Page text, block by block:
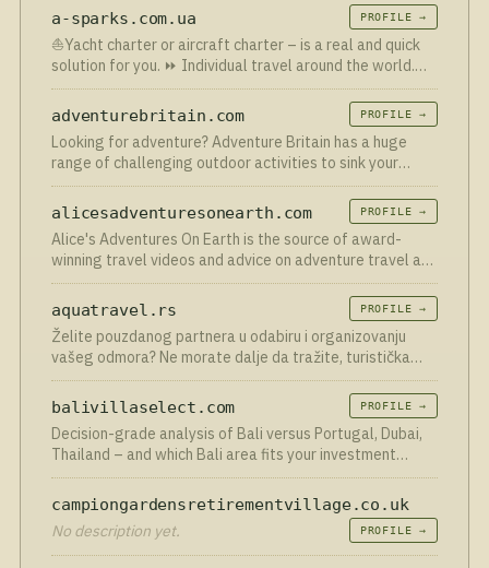
a-sparks.com.ua PROFILE →
⛵Yacht charter or aircraft charter – is a real and quick
solution for you. ⏩ Individual travel around the world.
Yacht tours
adventurebritain.com PROFILE →
Looking for adventure? Adventure Britain has a huge
range of challenging outdoor activities to sink your
teeth into such as canyoning plus much more
alicesadventuresonearth.com PROFILE →
Alice's Adventures On Earth is the source of award-
winning travel videos and advice on adventure travel and
sustainable tourism.
aquatravel.rs PROFILE →
Želite pouzdanog partnera u odabiru i organizovanju
vašeg odmora? Ne morate dalje da tražite, turistička
agencija Aqua Travel je tu za vas.
balivillaselect.com PROFILE →
Decision-grade analysis of Bali versus Portugal, Dubai,
Thailand – and which Bali area fits your investment
strategy.
campiongardensretirementvillage.co.uk
PROFILE →
No description yet.